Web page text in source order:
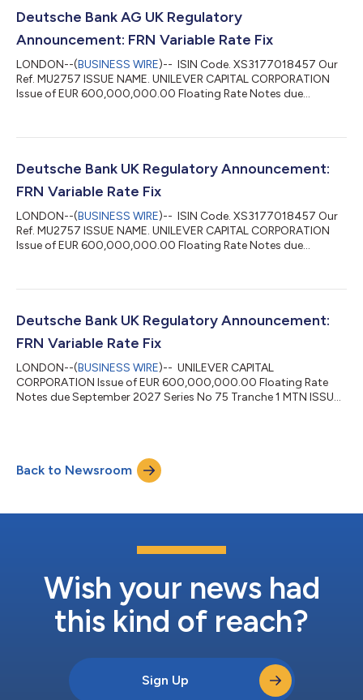
Deutsche Bank AG UK Regulatory
Announcement: FRN Variable Rate Fix
LONDON--(BUSINESS WIRE)-- ISIN Code. XS3177018457 Our
Ref. MU2757 ISSUE NAME. UNILEVER CAPITAL CORPORATION
Issue of EUR 600,000,000.00 Floating Rate Notes due
05/06/2026 INTEREST RATE. 2.285 PCT NUM OF DAYS. 92 DAY
INTEREST AMT. EUR 3,503,666.67 POOL FACTOR. N/A...
Deutsche Bank UK Regulatory Announcement:
FRN Variable Rate Fix
LONDON--(BUSINESS WIRE)-- ISIN Code. XS3177018457 Our
Ref. MU2757 ISSUE NAME. UNILEVER CAPITAL CORPORATION
Issue of EUR 600,000,000.00 Floating Rate Notes due
INTEREST RATE. 2.279 PCT NUM OF DAYS. 90 DAY BASIS.
AMT. EUR 3,418,500 POOL FACTOR. N/A...
Deutsche Bank UK Regulatory Announcement:
FRN Variable Rate Fix
LONDON--(BUSINESS WIRE)-- UNILEVER CAPITAL
CORPORATION Issue of EUR 600,000,000.00 Floating Rate
Notes due September 2027 Series No 75 Tranche 1 MTN ISSUE
DATE. 05/12/2025 INTEREST PERIOD. 05/09/2025 TO
05/12/2025 EUR 3,527,766.67 POOL FACTOR. N/A...
Back to Newsroom
Wish your news had
this kind of reach?
Sign Up